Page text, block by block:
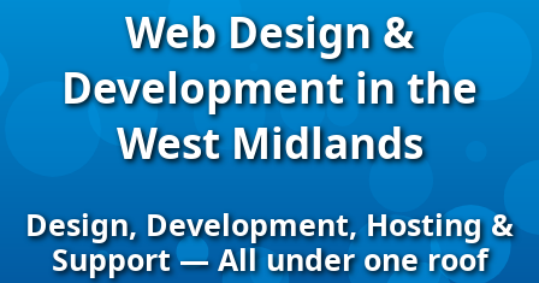
Web Design &
Development in the
West Midlands
Design, Development, Hosting &
Support — All under one roof